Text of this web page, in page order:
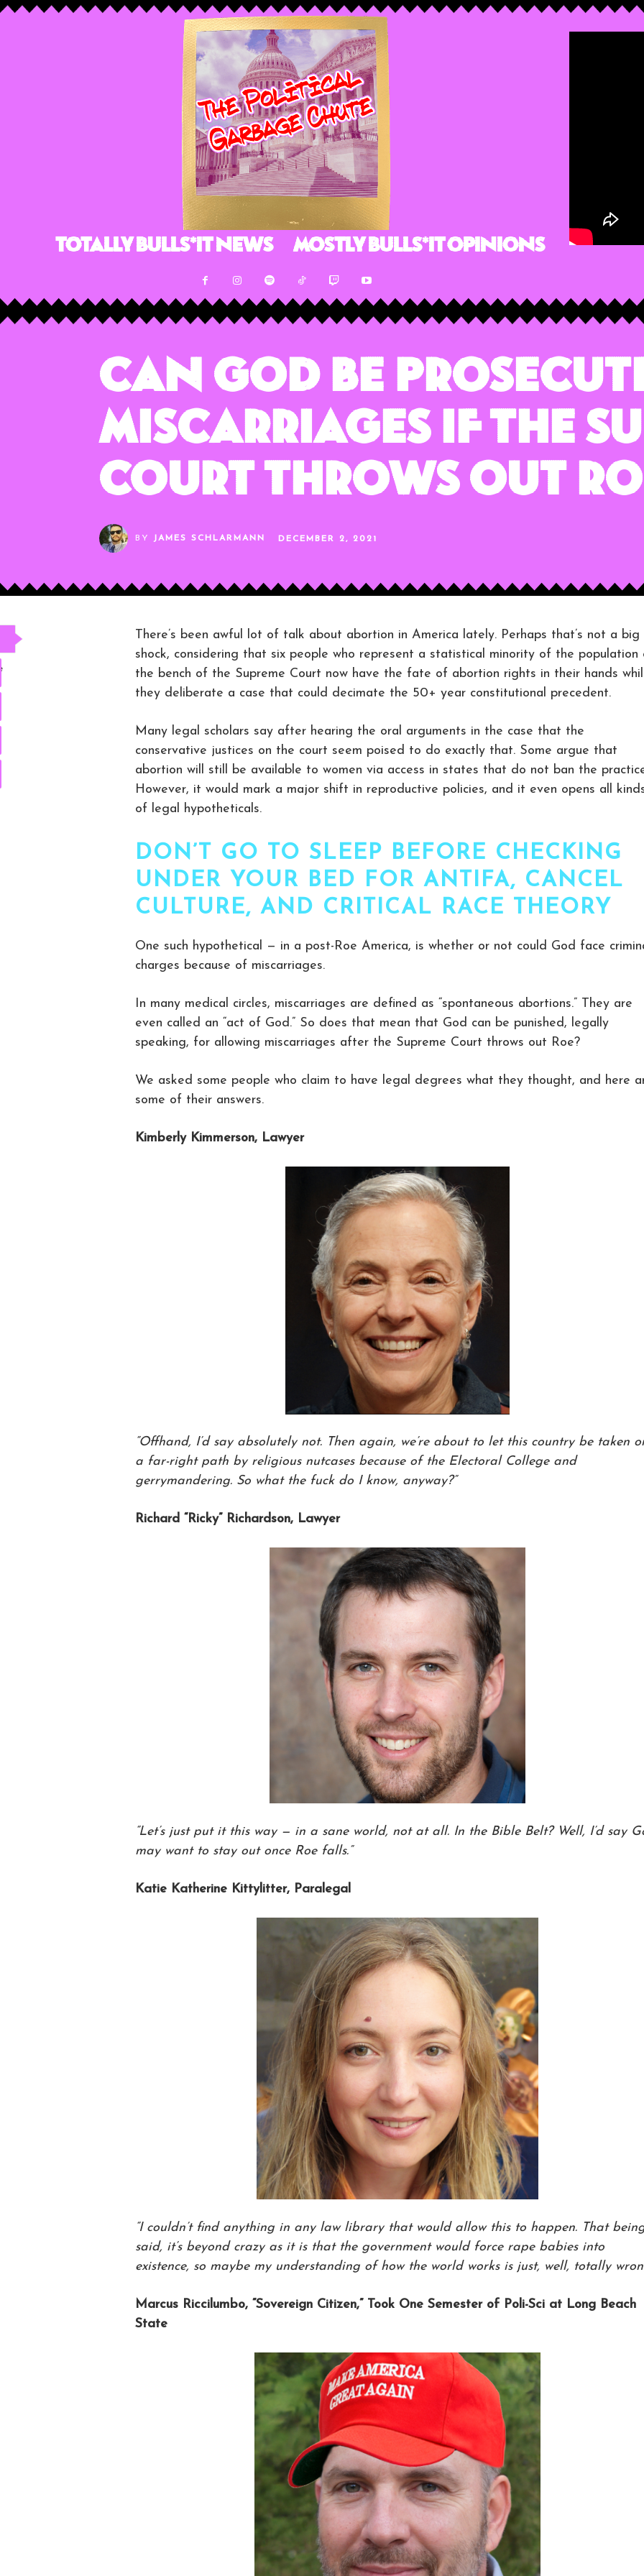
Totally Bulls*it News Mostly Bulls*it Opinions
Can God Be
Miscarriages if the
Court Throws Out
BY JAMES SCHLARMANN DECEMBER 2, 2021
There’s been awful lot of talk about abortion in America lately. Perhaps that’s not a big
shock, considering that six people who represent a statistical minority of the population
the bench of the Supreme Court now have the fate of abortion rights in their hands
they deliberate a case that could decimate the 50+ year constitutional precedent.
Many legal scholars say after hearing the oral arguments in the case that the
conservative justices on the court seem poised to do exactly that. Some argue that
abortion will still be available to women via access in states that do not ban the
However, it would mark a major shift in reproductive policies, and it even opens all
of legal hypotheticals.
DON’T GO TO SLEEP BEFORE CHECKING
UNDER YOUR BED FOR ANTIFA, CANCEL
CULTURE, AND CRITICAL RACE THEORY
One such hypothetical — in a post-Roe America, is whether or not could God face
charges because of miscarriages.
In many medical circles, miscarriages are defined as “spontaneous abortions.” They are
even called an “act of God.” So does that mean that God can be punished, legally
speaking, for allowing miscarriages after the Supreme Court throws out Roe?
We asked some people who claim to have legal degrees what they thought, and here
some of their answers.
Kimberly Kimmerson, Lawyer
“Offhand, I’d say absolutely not. Then again, we’re about to let this country be taken
a far-right path by religious nutcases because of the Electoral College and
gerrymandering. So what the fuck do I know, anyway?”
Richard “Ricky” Richardson, Lawyer
“Let’s just put it this way — in a sane world, not at all. In the Bible Belt? Well, I’d say
may want to stay out once Roe falls.”
Katie Katherine Kittylitter, Paralegal
“I couldn’t find anything in any law library that would allow this to happen. That
said, it’s beyond crazy as it is that the government would force rape babies into
existence, so maybe my understanding of how the world works is just, well, totally
Marcus Riccilumbo, “Sovereign Citizen,” Took One Semester of Poli-Sci at Long Beach
State